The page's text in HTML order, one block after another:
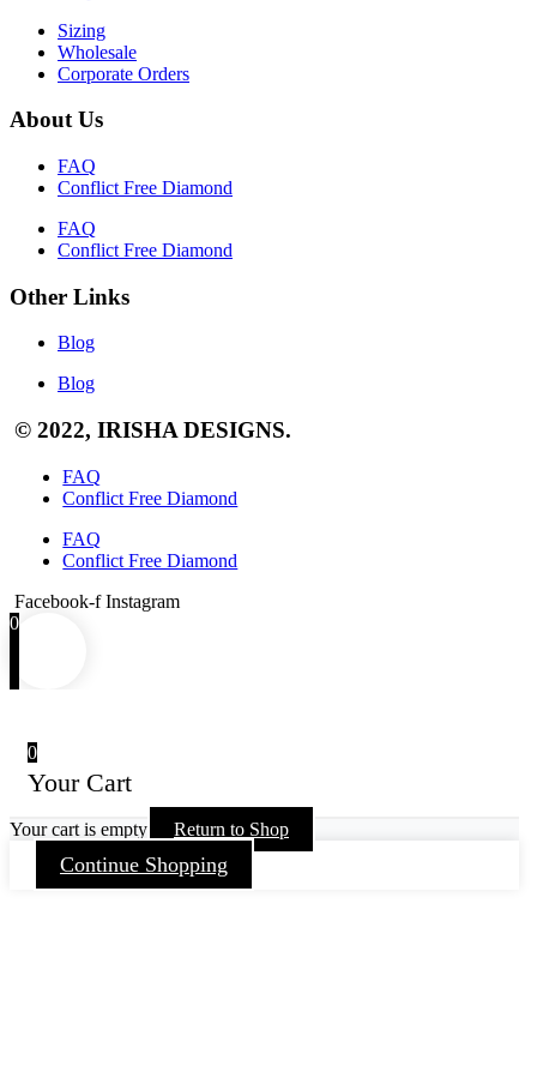
Sizing
Wholesale
Corporate Orders
About Us
FAQ
Conflict Free Diamond
FAQ
Conflict Free Diamond
Other Links
Blog
Blog
© 2022, IRISHA DESIGNS.
FAQ
Conflict Free Diamond
FAQ
Conflict Free Diamond
Facebook-f Instagram
0
0
Your Cart
Your cart is empty Return to Shop
Continue Shopping